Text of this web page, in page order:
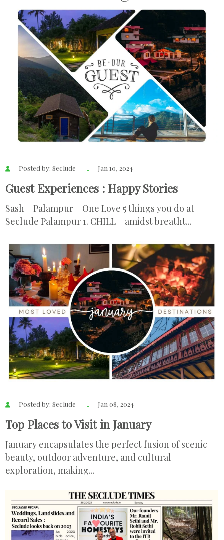
Posted by: Seclude Jan 10, 2024
Guest Experiences : Happy Stories
Sash – Palampur – One Love 5 things you do at
Seclude Palampur 1. CHILL – amidst breatht...
Posted by: Seclude Jan 08, 2024
Top Places to Visit in January
January encapsulates the perfect fusion of scenic
beauty, outdoor adventure, and cultural
exploration, making...